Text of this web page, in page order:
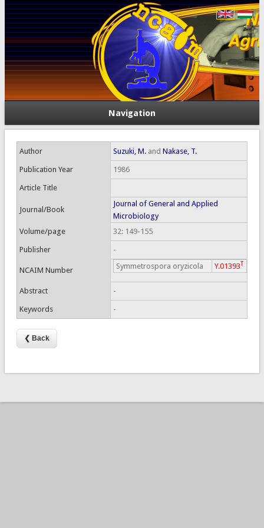
Navigation
Author Suzuki, M.and Nakase, T.
Publication Year 1986
Article Title
Journal/Book
Journal of General and Applied
Microbiology
Volume/page
32: 149-155
Publisher -
NCAIM Number Symmetrospora oryzicola Y.01393T
Abstract -
Keywords -